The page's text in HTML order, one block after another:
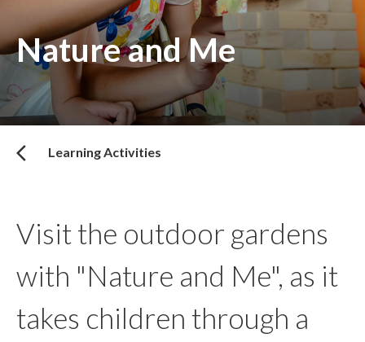
Nature and Me
Learning Activities
Visit the outdoor gardens
with "Nature and Me", as it
takes children through a